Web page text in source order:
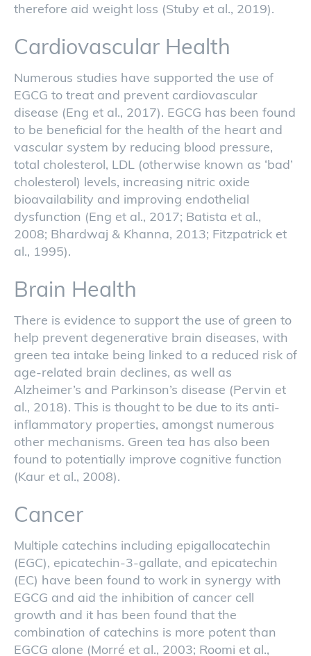
therefore aid weight loss (Stuby et al., 2019).
Cardiovascular Health
Numerous studies have supported the use of
EGCG to treat and prevent cardiovascular
disease (Eng et al., 2017). EGCG has been found
to be beneficial for the health of the heart and
vascular system by reducing blood pressure,
total cholesterol, LDL (otherwise known as ‘bad’
cholesterol) levels, increasing nitric oxide
bioavailability and improving endothelial
dysfunction (Eng et al., 2017; Batista et al.,
2008; Bhardwaj & Khanna, 2013; Fitzpatrick et
al., 1995).
Brain Health
There is evidence to support the use of green to
help prevent degenerative brain diseases, with
green tea intake being linked to a reduced risk of
age-related brain declines, as well as
Alzheimer’s and Parkinson’s disease (Pervin et
al., 2018). This is thought to be due to its anti-
inflammatory properties, amongst numerous
other mechanisms. Green tea has also been
found to potentially improve cognitive function
(Kaur et al., 2008).
Cancer
Multiple catechins including epigallocatechin
(EGC), epicatechin-3-gallate, and epicatechin
(EC) have been found to work in synergy with
EGCG and aid the inhibition of cancer cell
growth and it has been found that the
combination of catechins is more potent than
EGCG alone (Morré et al., 2003; Roomi et al.,